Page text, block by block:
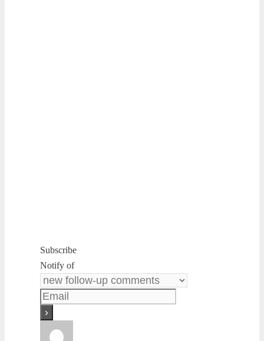
Subscribe
Notify of